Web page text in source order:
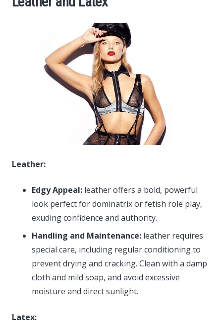
Leather:
Edgy Appeal: leather offers a bold, powerful
look perfect for dominatrix or fetish role play,
exuding confidence and authority.
Handling and Maintenance: leather requires
special care, including regular conditioning to
prevent drying and cracking. Clean with a damp
cloth and mild soap, and avoid excessive
moisture and direct sunlight.
Latex: